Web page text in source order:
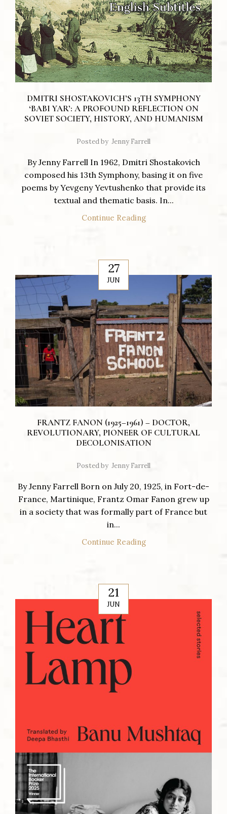
DMITRI SHOSTAKOVICH’S 13TH SYMPHONY
‘BABI YAR’: A PROFOUND REFLECTION ON
SOVIET SOCIETY, HISTORY, AND HUMANISM
Posted by Jenny Farrell
By Jenny Farrell In 1962, Dmitri Shostakovich
composed his 13th Symphony, basing it on five
poems by Yevgeny Yevtushenko that provide its
textual and thematic basis. In...
Continue Reading
27
JUN
FRANTZ FANON (1925–1961) – DOCTOR,
REVOLUTIONARY, PIONEER OF CULTURAL
DECOLONISATION
Posted by Jenny Farrell
By Jenny Farrell Born on July 20, 1925, in Fort-de-
France, Martinique, Frantz Omar Fanon grew up
in a society that was formally part of France but
in...
Continue Reading
21
JUN